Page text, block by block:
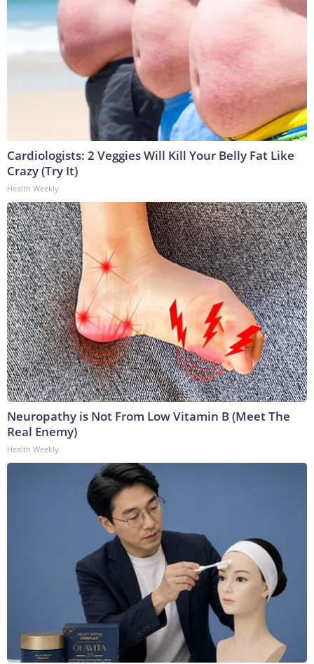
Cardiologists: 2 Veggies Will Kill Your Belly Fat Like
Crazy (Try It)
Health Weekly
Neuropathy is Not From Low Vitamin B (Meet The
Real Enemy)
Health Weekly